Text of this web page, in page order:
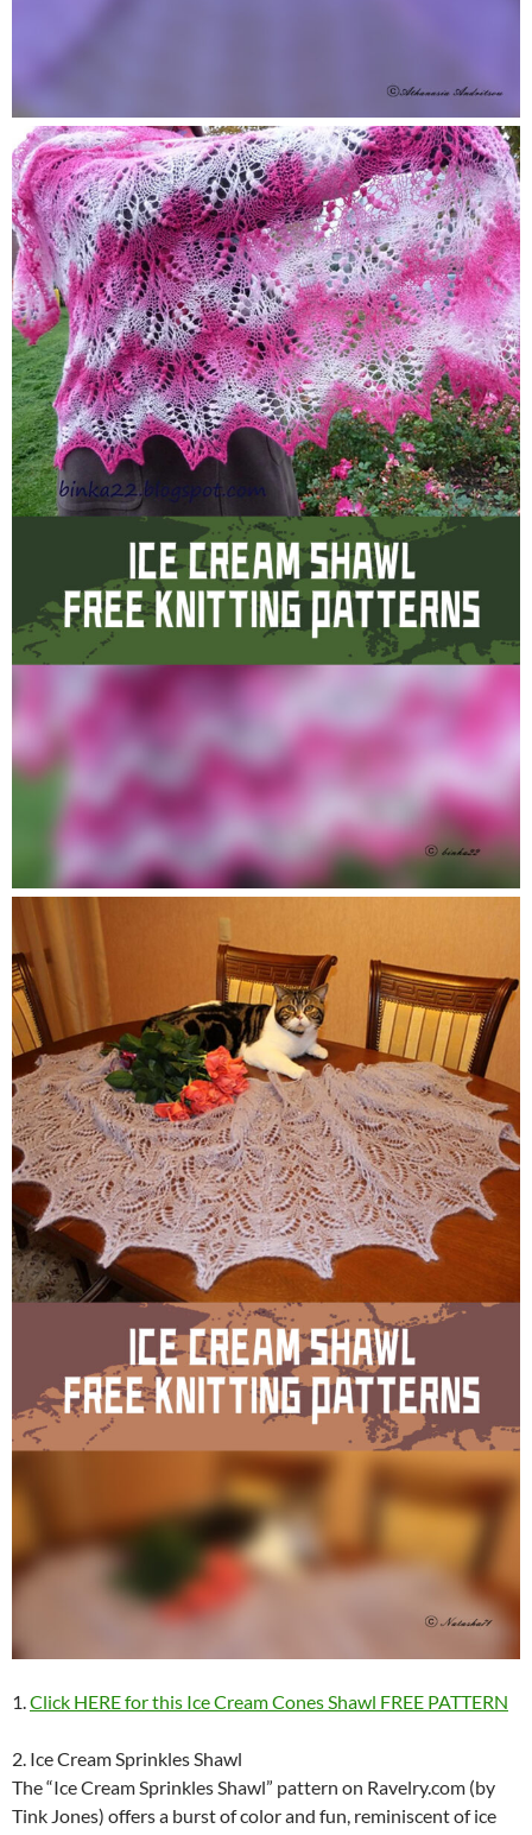
1.Click HERE for this Ice Cream Cones Shawl FREE PATTERN
2. Ice Cream Sprinkles Shawl
The “Ice Cream Sprinkles Shawl” pattern on Ravelry.com (by
Tink Jones) offers a burst of color and fun, reminiscent of ice